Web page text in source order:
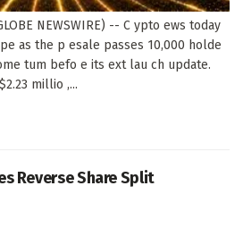
NEWSWIRE) -- C ypto ews today
as the p esale passes 10,000 holde
tum befo e its ext lau ch update.
millio ,...
Reverse Share Split